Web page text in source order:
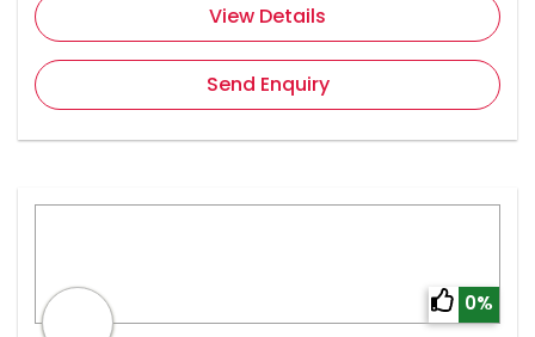
View Details
Send Enquiry
0%